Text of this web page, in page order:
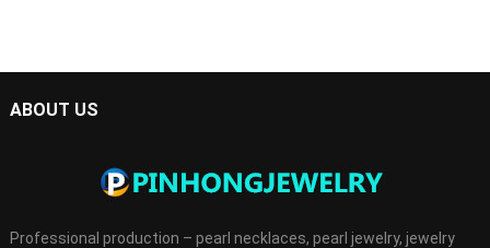
ABOUT US
Professional production – pearl necklaces, pearl jewelry, jewelry